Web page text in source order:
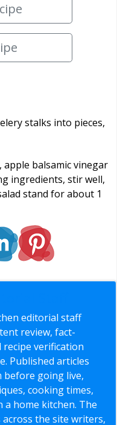
stalks into pieces,
balsamic vinegar
ingredients, stir well,
stand for about 1
editorial staff
review, fact-
recipe verification
Published articles
going live,
cooking times,
home kitchen. The
the site writers,